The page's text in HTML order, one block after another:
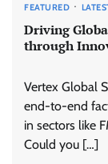
FEATURED
Driving
through
Vertex Global
end-to-end
in sectors like
Could you […]